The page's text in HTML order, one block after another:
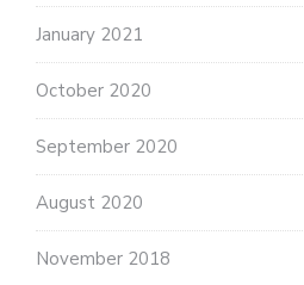
January 2021
October 2020
September 2020
August 2020
November 2018